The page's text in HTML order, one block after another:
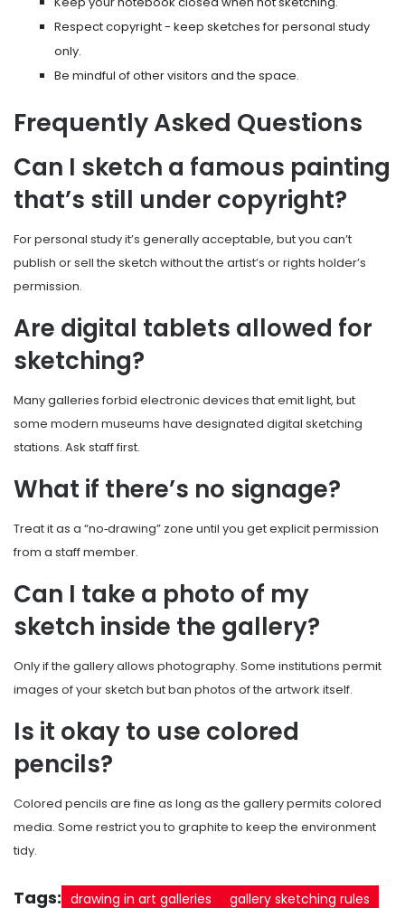
Respect copyright - keep sketches for personal study
only.
Be mindful of other visitors and the space.
Frequently Asked Questions
Can I sketch a famous painting
that’s still under copyright?
For personal study it’s generally acceptable, but you can’t
publish or sell the sketch without the artist’s or rights holder’s
permission.
Are digital tablets allowed for
sketching?
Many galleries forbid electronic devices that emit light, but
some modern museums have designated digital sketching
stations. Ask staff first.
What if there’s no signage?
Treat it as a “no‑drawing” zone until you get explicit permission
from a staff member.
Can I take a photo of my
sketch inside the gallery?
Only if the gallery allows photography. Some institutions permit
images of your sketch but ban photos of the artwork itself.
Is it okay to use colored
pencils?
Colored pencils are fine as long as the gallery permits colored
media. Some restrict you to graphite to keep the environment
tidy.
Tags: drawing in art galleries gallery sketching rules